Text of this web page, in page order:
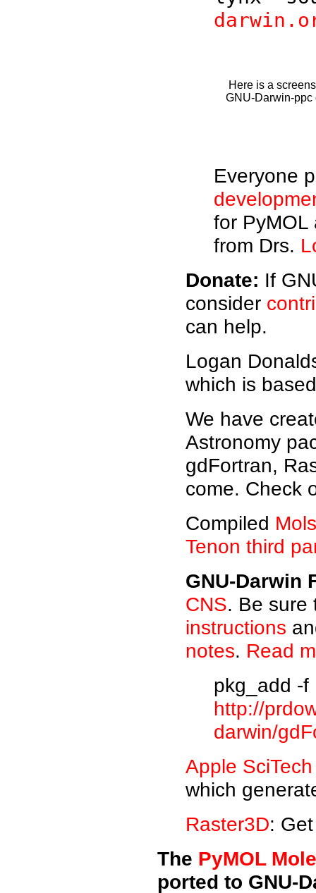
Here is a
GNU-Darwin-ppc
Everyone
for PyMOL
from Drs.
Donate: If
consider
can help.
Logan
which is
We have
Astronomy
gdFortran,
come. Check
Compiled
Tenon third
GNU-Darwin
CNS. Be
instructions
notes. Read
pkg_add -f
http://
darwin/
Apple
which
Raster3D:
The PyMOL
ported to GNU-